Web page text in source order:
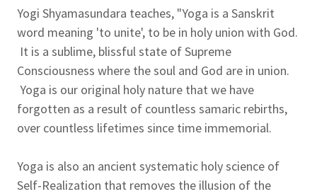
Yogi Shyamasundara teaches, "Yoga is a Sanskrit
word meaning 'to unite', to be in holy union with God.
It is a sublime, blissful state of Supreme
Consciousness where the soul and God are in union.
Yoga is our original holy nature that we have
forgotten as a result of countless samaric rebirths,
over countless lifetimes since time immemorial.
Yoga is also an ancient systematic holy science of
Self-Realization that removes the illusion of the